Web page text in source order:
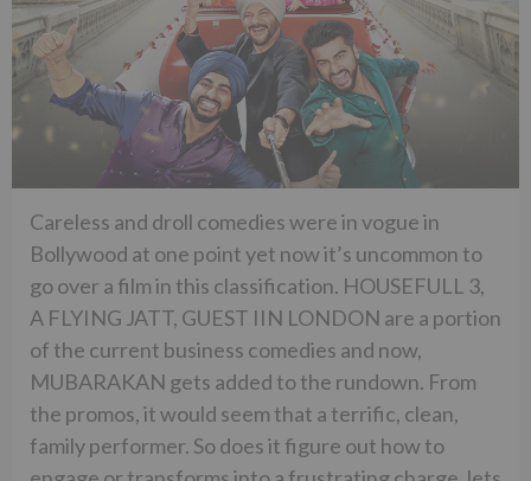
Careless and droll comedies were in vogue in
Bollywood at one point yet now it’s uncommon to
go over a film in this classification. HOUSEFULL 3,
A FLYING JATT, GUEST IIN LONDON are a portion
of the current business comedies and now,
MUBARAKAN gets added to the rundown. From
the promos, it would seem that a terrific, clean,
family performer. So does it figure out how to